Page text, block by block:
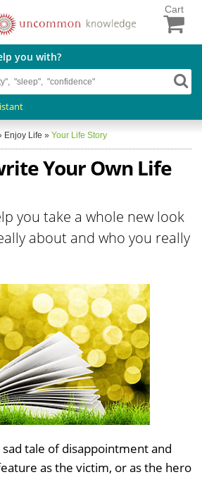
Cart
you with?
Enjoy Life » Your Life Story
Your Own Life
you take a whole new look
about and who you really
tale of disappointment and
as the victim, or as the hero